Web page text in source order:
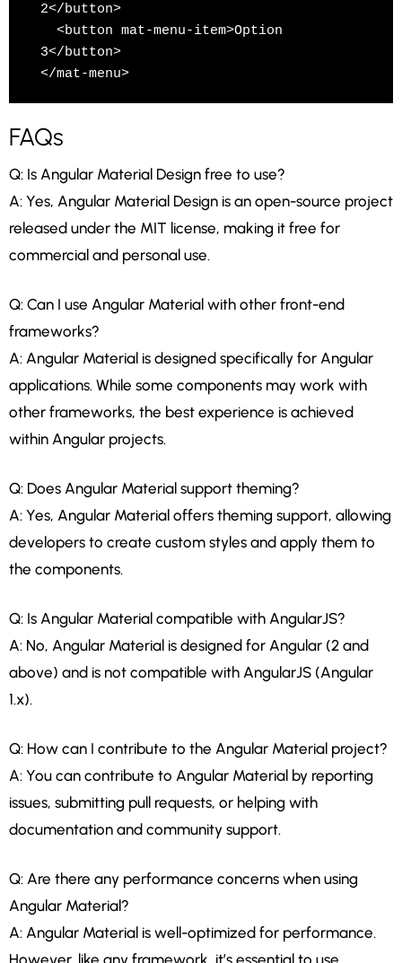
2</button>
3</button>
</mat-menu>
FAQs
Q: Is Angular Material Design free to use?
A: Yes, Angular Material Design is an open-source project
released under the MIT license, making it free for
commercial and personal use.
Q: Can I use Angular Material with other front-end
frameworks?
A: Angular Material is designed specifically for Angular
applications. While some components may work with
other frameworks, the best experience is achieved
within Angular projects.
Q: Does Angular Material support theming?
A: Yes, Angular Material offers theming support, allowing
developers to create custom styles and apply them to
the components.
Q: Is Angular Material compatible with AngularJS?
A: No, Angular Material is designed for Angular (2 and
above) and is not compatible with AngularJS (Angular
1.x).
Q: How can I contribute to the Angular Material project?
A: You can contribute to Angular Material by reporting
issues, submitting pull requests, or helping with
documentation and community support.
Q: Are there any performance concerns when using
Angular Material?
A: Angular Material is well-optimized for performance.
However, like any framework, it’s essential to use